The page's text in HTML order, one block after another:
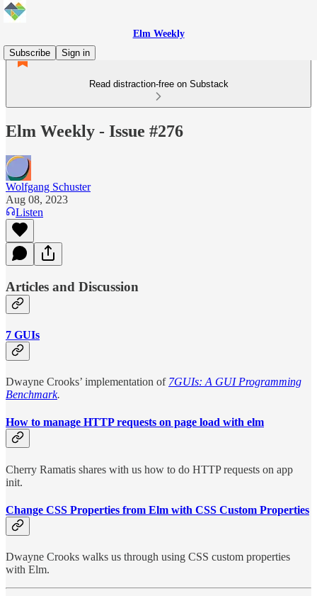
Elm Weekly
Subscribe
Sign in
Read distraction-free on Substack
Elm Weekly - Issue #276
Wolfgang Schuster
Aug 08, 2023
Listen
Articles and Discussion
7 GUIs
Dwayne Crooks’ implementation of 7GUIs: A GUI Programming
Benchmark.
How to manage HTTP requests on page load with elm
Cherry Ramatis shares with us how to do HTTP requests on app
init.
Change CSS Properties from Elm with CSS Custom Properties
Dwayne Crooks walks us through using CSS custom properties
with Elm.